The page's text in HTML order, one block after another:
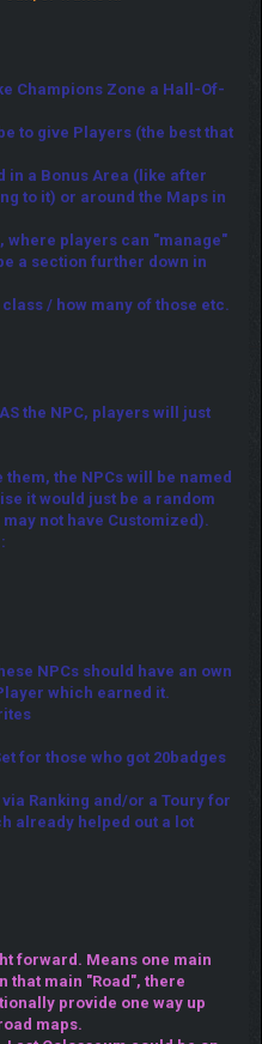
Champions Zone a Hall-Of-
to give Players (the best that
in a Bonus Area (like after
to it) or around the Maps in
where players can "manage"
a section further down in
/ how many of those etc.
the NPC, players will just
the NPCs will be named
it would just be a random
not have Customized).
NPCs should have an own
which earned it.
for those who got 20badges
Ranking and/or a Toury for
already helped out a lot
forward. Means one main
that main "Road", there
provide one way up
maps.